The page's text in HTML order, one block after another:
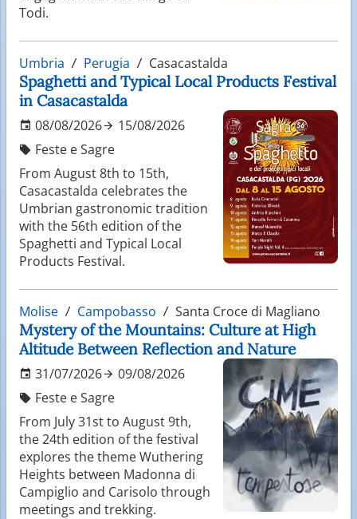
Todi.
Umbria Perugia Casacastalda
Spaghetti and Typical Local Products Festival
in Casacastalda
08/08/2026
15/08/2026
Feste e Sagre
From August 8th to 15th,
Casacastalda celebrates the
Umbrian gastronomic tradition
with the 56th edition of the
Spaghetti and Typical Local
Products Festival.
Molise Campobasso Santa Croce di Magliano
Mystery of the Mountains: Culture at High
Altitude Between Reflection and Nature
31/07/2026
09/08/2026
Feste e Sagre
From July 31st to August 9th,
the 24th edition of the festival
explores the theme Wuthering
Heights between Madonna di
Campiglio and Carisolo through
meetings and trekking.